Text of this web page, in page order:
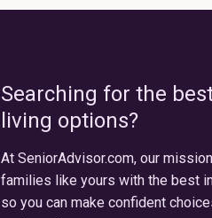
Searching for the
living options?
At SeniorAdvisor.com, our
families like yours with the best
so you can make confident